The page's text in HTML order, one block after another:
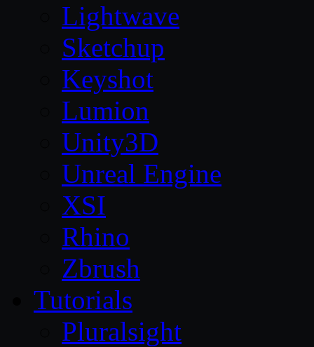
Lightwave
Sketchup
Keyshot
Lumion
Unity3D
Unreal Engine
XSI
Rhino
Zbrush
Tutorials
Pluralsight